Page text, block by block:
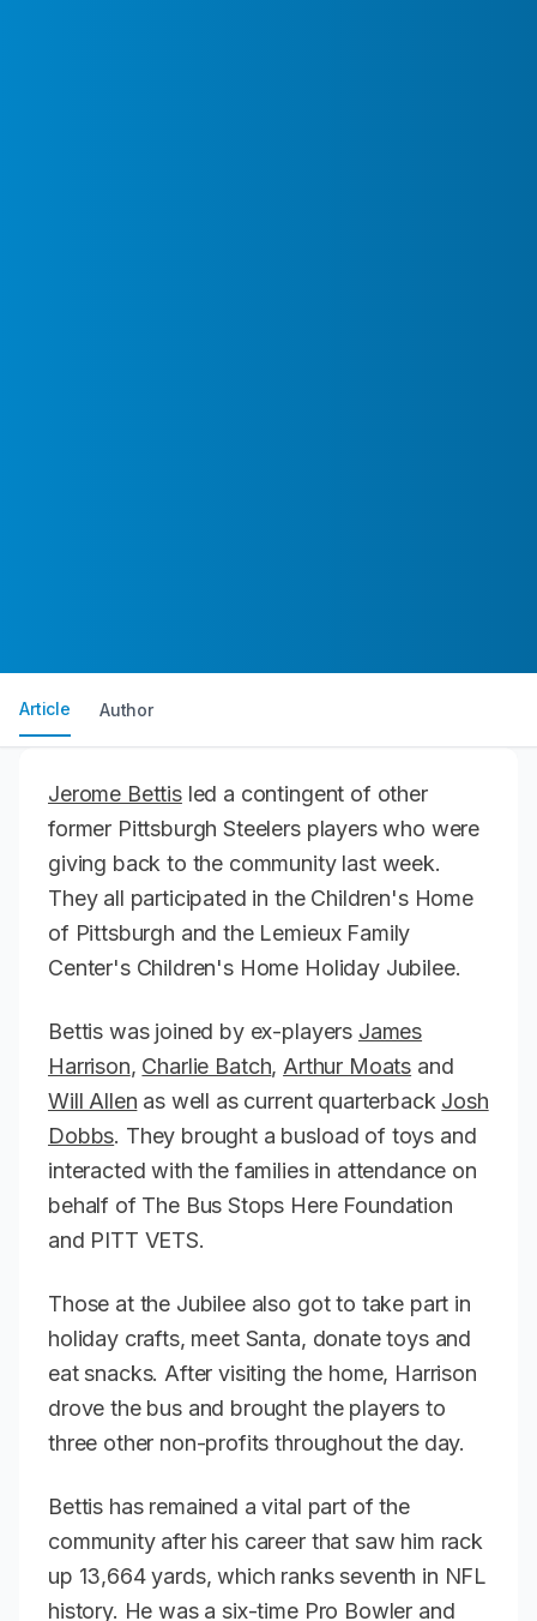
Article Author
Jerome Bettisled a contingent of other
former Pittsburgh Steelers players who were
giving back to the community last week.
They all participated in the Children's Home
of Pittsburgh and the Lemieux Family
Center's Children's Home Holiday Jubilee.
Bettis was joined by ex-players James
Harrison, Charlie Batch, Arthur Moats and
Will Allen as well as current quarterback Josh
Dobbs. They brought a busload of toys and
interacted with the families in attendance on
behalf of The Bus Stops Here Foundation
and PITT VETS.
Those at the Jubilee also got to take part in
holiday crafts, meet Santa, donate toys and
eat snacks. After visiting the home, Harrison
drove the bus and brought the players to
three other non-profits throughout the day.
Bettis has remained a vital part of the
community after his career that saw him rack
up 13,664 yards, which ranks seventh in NFL
history. He was a six-time Pro Bowler and